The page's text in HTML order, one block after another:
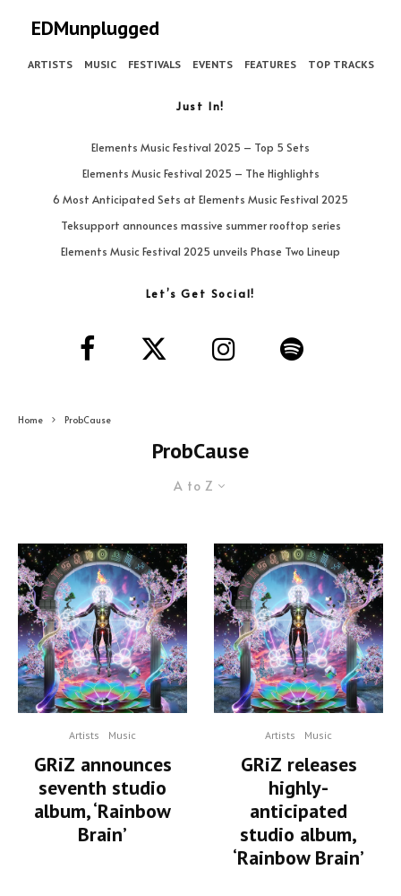
EDMunplugged
ARTISTS MUSIC FESTIVALS EVENTS FEATURES TOP TRACKS
Just In!
Elements Music Festival 2025 – Top 5 Sets
Elements Music Festival 2025 – The Highlights
6 Most Anticipated Sets at Elements Music Festival 2025
Teksupport announces massive summer rooftop series
Elements Music Festival 2025 unveils Phase Two Lineup
Let’s Get Social!
Home ProbCause
ProbCause
A to Z
Artists Music
GRiZ announces
seventh studio
album, ‘Rainbow
Brain’
Artists Music
GRiZ releases
highly-
anticipated
studio album,
‘Rainbow Brain’